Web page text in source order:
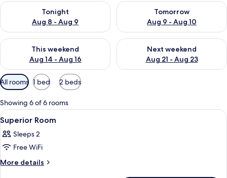
Tonight
Aug 8 - Aug 9
Check availability for tonight Aug 8 - Aug 9
Tomorrow
Aug 9 - Aug 10
Check availability for
This weekend
Aug 14 - Aug 16
Check availability for this weekend Aug 14 - Aug 16
Next weekend
Aug 21 - Aug 23
Check availability for next
Available
filters
for
rooms
All rooms 1 bed 2 beds
Showing 6 of 6 rooms
View
all
photos
for
Superior
A hotel room with two beds, a desk,
3
Superior Room
Sleeps 2
Free WiFi
More details
More